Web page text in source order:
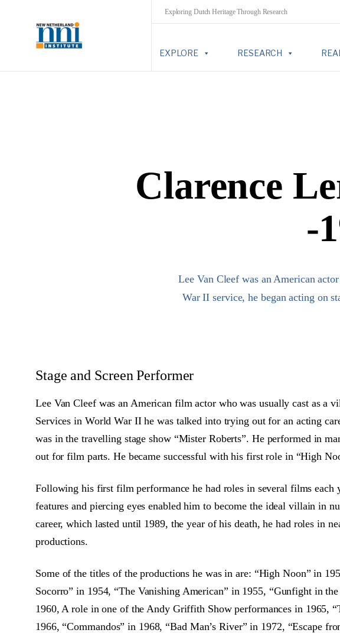
Exploring Dutch Heritage Through Research
EXPLORE RESEARCH
Clarence
-
Lee Van Cleef was an American
War II service, he began acting on
Stage and Screen Performer
Lee Van Cleef was an American film actor who was usually cast as a
Services in World War II he was talked into trying out for an acting
was in the travelling stage show “Mister Roberts”. He performed in
out for film parts. He became successful with his first role in “High
Following his first film performance he had roles in several films each
features and piercing eyes enabled him to become the ideal villain in
career, which lasted until 1989, the year of his death, he had roles in
productions.
Some of the titles of the productions he was in are: “High Noon” in
Socorro” in 1954, “The Vanishing American” in 1955, “Gunfight in
1960, A role in one of the Andy Griffith Show performances in 1965,
1966, “Commandos” in 1968, “Bad Man’s River” in 1972, “Escape